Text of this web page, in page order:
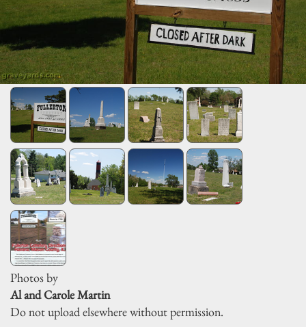
Photos by
Al and Carole Martin
Do not upload elsewhere without permission.